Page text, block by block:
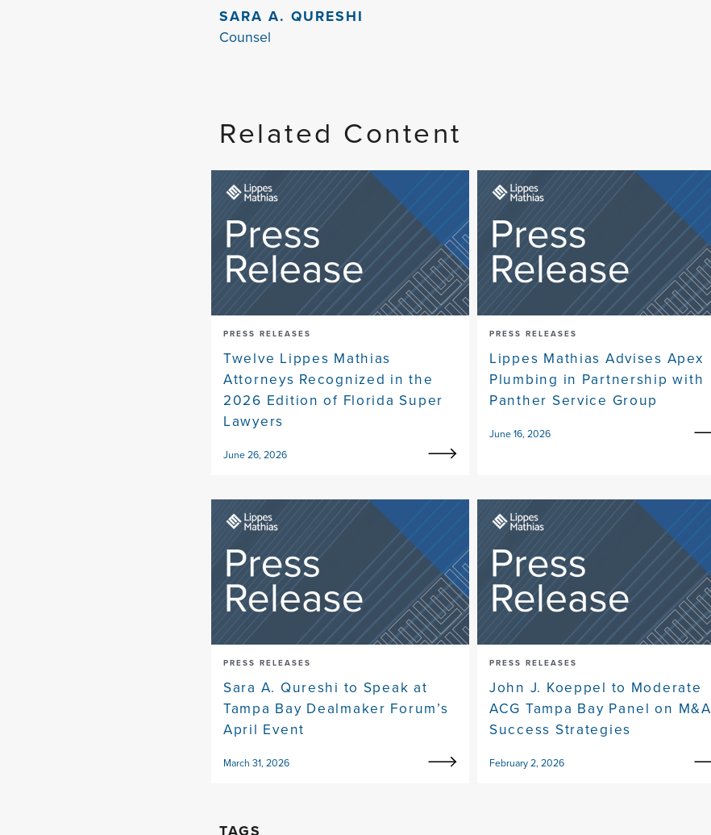
SARA A. QURESHI
Counsel
Related Content
PRESS RELEASES
Twelve Lippes Mathias
Attorneys Recognized in the
2026 Edition of Florida Super
Lawyers
June 26, 2026
PRESS RELEASES
Lippes Mathias Advises Apex
Plumbing in Partnership with
Panther Service Group
June 16, 2026
PRESS RELEASES
Sara A. Qureshi to Speak at
Tampa Bay Dealmaker Forum’s
April Event
March 31, 2026
PRESS RELEASES
John J. Koeppel to Moderate
ACG Tampa Bay Panel on M&A
Success Strategies
February 2, 2026